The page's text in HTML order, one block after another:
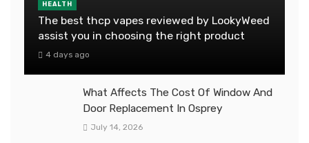
HEALTH
The best thcp vapes reviewed by LookyWeed
assist you in choosing the right product
4 days ago
What Affects The Cost Of Window And
Door Replacement In Osprey
July 14, 2026